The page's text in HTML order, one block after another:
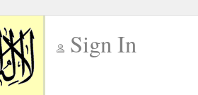
Sign In